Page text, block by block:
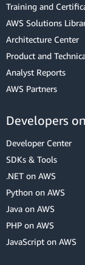
Training and
AWS Solutions
Architecture Center
Product and
Analyst Reports
AWS Partners
Developers
Developer Center
SDKs & Tools
.NET on AWS
Python on AWS
Java on AWS
PHP on AWS
JavaScript on AWS